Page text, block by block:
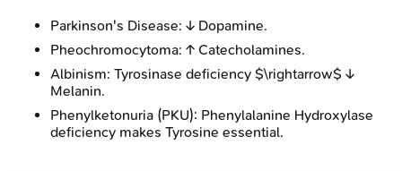
Parkinson's Disease: ↓ Dopamine.
Pheochromocytoma: ↑ Catecholamines.
Albinism: Tyrosinase deficiency $\rightarrow$ ↓
Melanin.
Phenylketonuria (PKU): Phenylalanine Hydroxylase
deficiency makes Tyrosine essential.